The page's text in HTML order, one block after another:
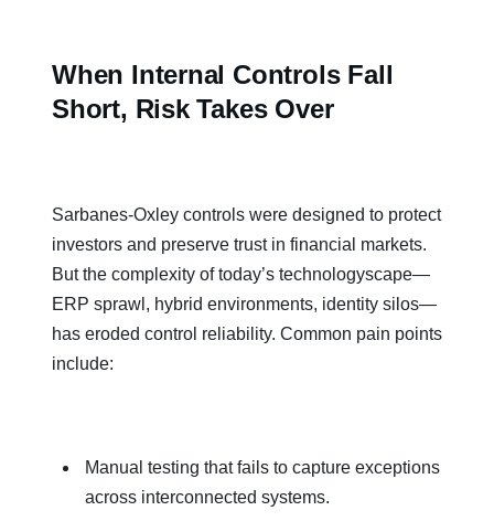
When Internal Controls Fall
Short, Risk Takes Over
Sarbanes-Oxley controls were designed to protect
investors and preserve trust in financial markets.
But the complexity of today’s technologyscape—
ERP sprawl, hybrid environments, identity silos—
has eroded control reliability. Common pain points
include:
Manual testing that fails to capture exceptions
across interconnected systems.